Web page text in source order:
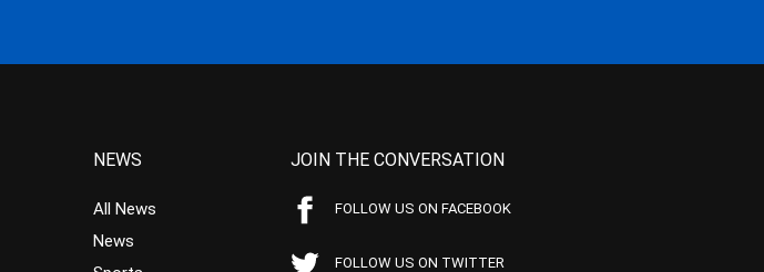
NEWS
All News
News
JOIN THE CONVERSATION
FOLLOW US ON FACEBOOK
FOLLOW US ON TWITTER